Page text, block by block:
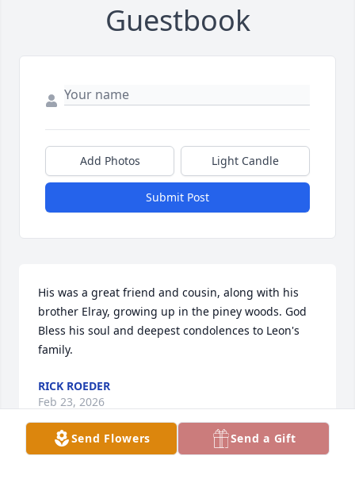
Guestbook
Add Photos Light Candle
Submit Post
His was a great friend and cousin, along with his
brother Elray, growing up in the piney woods. God
Bless his soul and deepest condolences to Leon's
family.
RICK ROEDER
Feb 23, 2026
Send Flowers Send a Gift